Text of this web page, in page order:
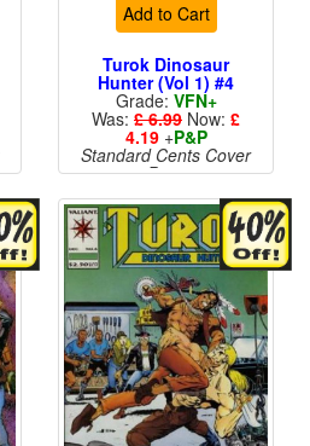
Add to Cart
Turok Dinosaur
Hunter (Vol 1) #4
Grade: VFN+
Was: £ 6.99 Now: £
4.19+P&P
Standard Cents Cover
Price